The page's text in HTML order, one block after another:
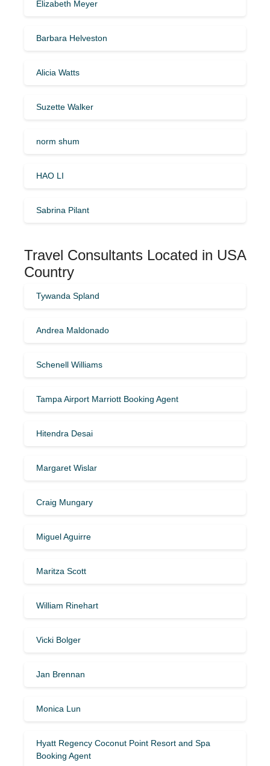
Elizabeth Meyer
Barbara Helveston
Alicia Watts
Suzette Walker
norm shum
HAO LI
Sabrina Pilant
Travel Consultants Located in USA
Country
Tywanda Spland
Andrea Maldonado
Schenell Williams
Tampa Airport Marriott Booking Agent
Hitendra Desai
Margaret Wislar
Craig Mungary
Miguel Aguirre
Maritza Scott
William Rinehart
Vicki Bolger
Jan Brennan
Monica Lun
Hyatt Regency Coconut Point Resort and Spa
Booking Agent